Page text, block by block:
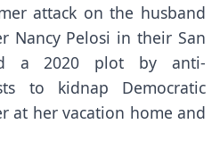
attack on the husband
Nancy Pelosi in their San
a 2020 plot by anti-
to kidnap Democratic
at her vacation home and